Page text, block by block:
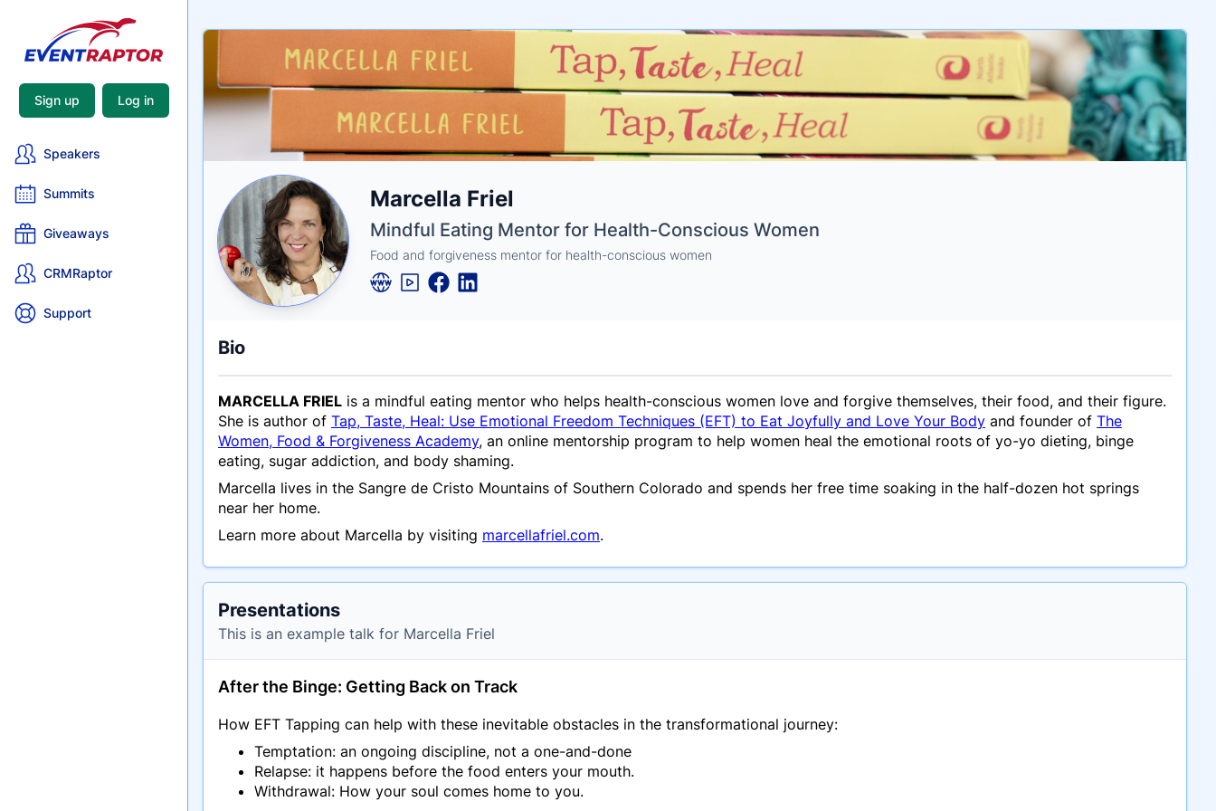
Sign up Log in
Speakers
Summits
Giveaways
CRMRaptor
Support
Name
Marcella Friel
Tagline
Mindful Eating Mentor for Health-Conscious Women
Credentials
Food and forgiveness mentor for health-conscious women
Bio
MARCELLA FRIEL is a mindful eating mentor who helps health-conscious women love and forgive themselves, their food, and their figure.
She is author of Tap, Taste, Heal: Use Emotional Freedom Techniques (EFT) to Eat Joyfully and Love Your Body and founder of The
Women, Food & Forgiveness Academy, an online mentorship program to help women heal the emotional roots of yo-yo dieting, binge
eating, sugar addiction, and body shaming.
Marcella lives in the Sangre de Cristo Mountains of Southern Colorado and spends her free time soaking in the half-dozen hot springs
near her home.
Learn more about Marcella by visiting marcellafriel.com.
Presentations
This is an example talk for Marcella Friel
After the Binge: Getting Back on Track
How EFT Tapping can help with these inevitable obstacles in the transformational journey:
Temptation: an ongoing discipline, not a one-and-done
Relapse: it happens before the food enters your mouth.
Withdrawal: How your soul comes home to you.